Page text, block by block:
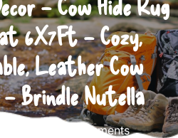
6X7Ft – Cozy,
Leather Cow
Brindle Nutella
0 comments